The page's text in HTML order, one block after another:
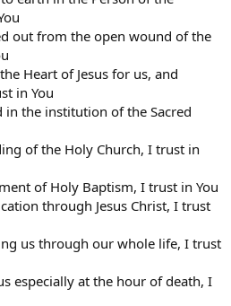
out from the open wound of the
Heart of Jesus for us, and
in You
the institution of the Sacred
of the Holy Church, I trust in
of Holy Baptism, I trust in You
through Jesus Christ, I trust
us through our whole life, I trust
especially at the hour of death, I